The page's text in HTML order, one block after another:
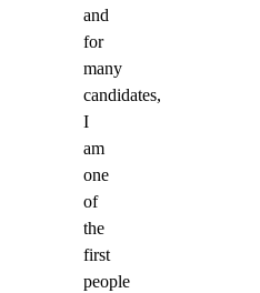
and
for
many
candidates,
I
am
one
of
the
first
people